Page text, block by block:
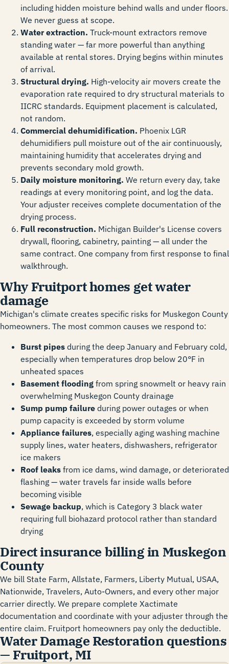
including hidden moisture behind walls and under floors.
We never guess at scope.
Water extraction. Truck-mount extractors remove
standing water — far more powerful than anything
available at rental stores. Drying begins within minutes
of arrival.
Structural drying. High-velocity air movers create the
evaporation rate required to dry structural materials to
IICRC standards. Equipment placement is calculated,
not random.
Commercial dehumidification. Phoenix LGR
dehumidifiers pull moisture out of the air continuously,
maintaining humidity that accelerates drying and
prevents secondary mold growth.
Daily moisture monitoring. We return every day, take
readings at every monitoring point, and log the data.
Your adjuster receives complete documentation of the
drying process.
Full reconstruction. Michigan Builder's License covers
drywall, flooring, cabinetry, painting — all under the
same contract. One company from first response to final
walkthrough.
Why Fruitport homes get water
damage
Michigan's climate creates specific risks for Muskegon County
homeowners. The most common causes we respond to:
Burst pipes during the deep January and February cold,
especially when temperatures drop below 20°F in
unheated spaces
Basement flooding from spring snowmelt or heavy rain
overwhelming Muskegon County drainage
Sump pump failure during power outages or when
pump capacity is exceeded by storm volume
Appliance failures, especially aging washing machine
supply lines, water heaters, dishwashers, refrigerator
ice makers
Roof leaks from ice dams, wind damage, or deteriorated
flashing — water travels far inside walls before
becoming visible
Sewage backup, which is Category 3 black water
requiring full biohazard protocol rather than standard
drying
Direct insurance billing in Muskegon
County
We bill State Farm, Allstate, Farmers, Liberty Mutual, USAA,
Nationwide, Travelers, Auto-Owners, and every other major
carrier directly. We prepare complete Xactimate
documentation and coordinate with your adjuster through the
entire claim. Fruitport homeowners pay only the deductible.
Water Damage Restoration questions
— Fruitport, MI